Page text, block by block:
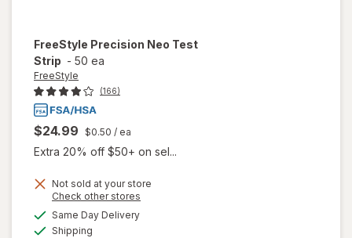
FreeStyle Precision Neo Test
Strip - 50 ea
FreeStyle
(166)
$24.99 $0.50 / ea
Extra 20% off $50+ on sel...
Not sold at your store
Check other stores
Same Day Deliveryavailable
Shipping
will open